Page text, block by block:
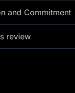
and Commitment
review